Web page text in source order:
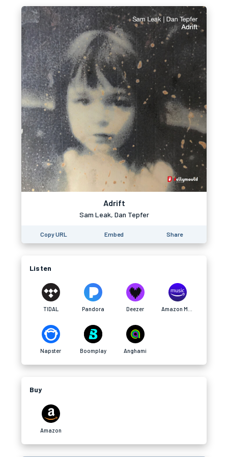
Adrift
Sam Leak, Dan Tepfer
Copy URL Embed Share
Listen
TIDAL Pandora Deezer
Napster Boomplay Anghami
Buy
Amazon